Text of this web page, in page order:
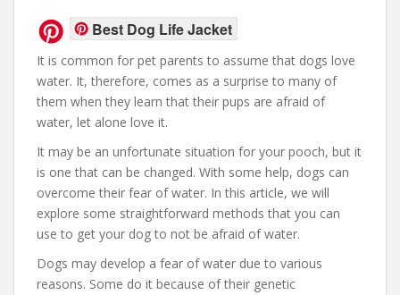
Best Dog Life Jacket
It is common for pet parents to assume that dogs love
water. It, therefore, comes as a surprise to many of
them when they learn that their pups are afraid of
water, let alone love it.
It may be an unfortunate situation for your pooch, but it
is one that can be changed. With some help, dogs can
overcome their fear of water. In this article, we will
explore some straightforward methods that you can
use to get your dog to not be afraid of water.
Dogs may develop a fear of water due to various
reasons. Some do it because of their genetic